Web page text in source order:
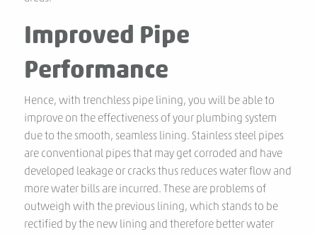
Improved Pipe
Performance
Hence, with trenchless pipe lining, you will be able to
improve on the effectiveness of your plumbing system
due to the smooth, seamless lining. Stainless steel pipes
are conventional pipes that may get corroded and have
developed leakage or cracks thus reduces water flow and
more water bills are incurred. These are problems of
outweigh with the previous lining, which stands to be
rectified by the new lining and therefore better water